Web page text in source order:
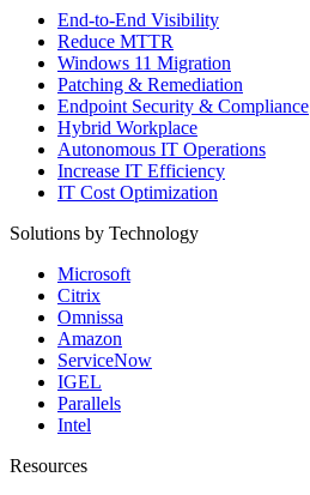
End-to-End Visibility
Reduce MTTR
Windows 11 Migration
Patching & Remediation
Endpoint Security & Compliance
Hybrid Workplace
Autonomous IT Operations
Increase IT Efficiency
IT Cost Optimization
Solutions by Technology
Microsoft
Citrix
Omnissa
Amazon
ServiceNow
IGEL
Parallels
Intel
Resources